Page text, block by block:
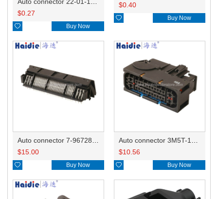
$0.27
 Buy Now
$0.40
 Buy Now
$15.00
 Buy Now
$10.56
 Buy Now